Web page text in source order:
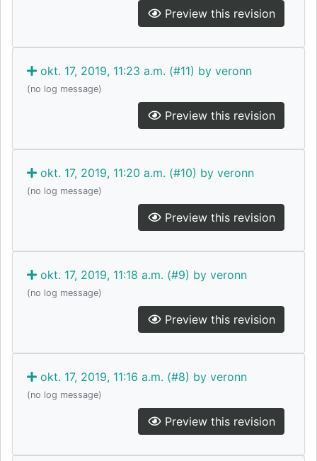
Preview this revision
okt. 17, 2019, 11:23 a.m. (#11) by veronn
(no log message)
Preview this revision
okt. 17, 2019, 11:20 a.m. (#10) by veronn
(no log message)
Preview this revision
okt. 17, 2019, 11:18 a.m. (#9) by veronn
(no log message)
Preview this revision
okt. 17, 2019, 11:16 a.m. (#8) by veronn
(no log message)
Preview this revision